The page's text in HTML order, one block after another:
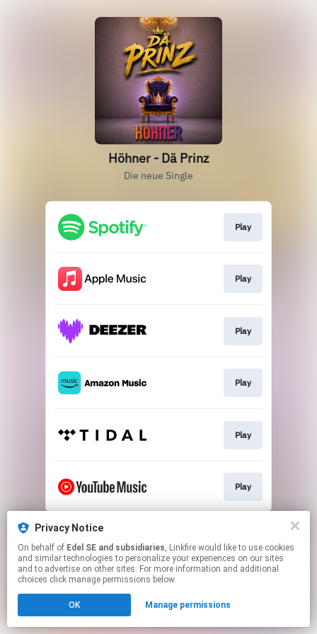
Höhner - Dä Prinz
Die neue Single
Play
Play
Play
Play
Play
Play
This page may contain affiliate links.
Click hereto manage your permissions.
Privacy Notice
On behalf of Edel SE and subsidiaries, Linkfire would like to use cookies
and similar technologies to personalize your experiences on our sites
and to advertise on other sites. For more information and additional
choices click manage permissions below.
OK Manage permissions